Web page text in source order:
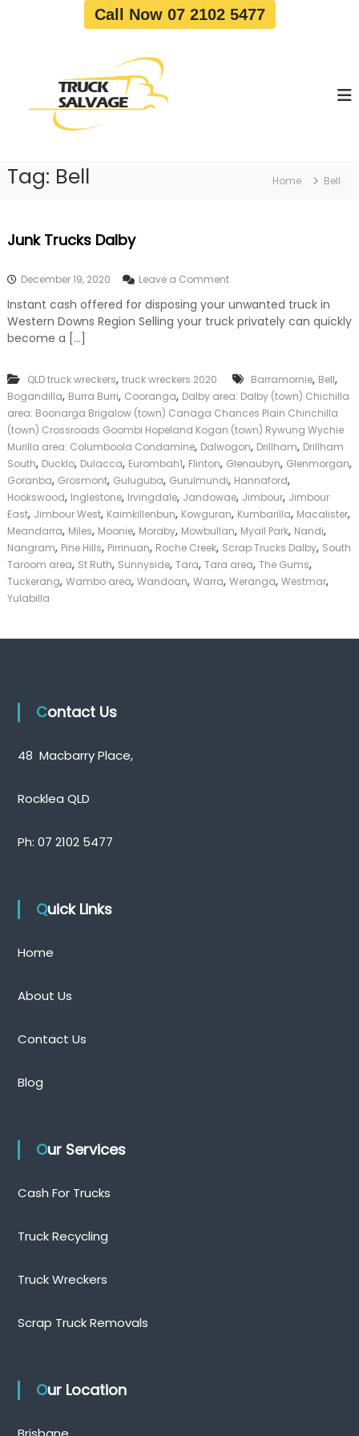
Call Now 07 2102 5477
c
W
r
e
r
|
C
a
h
F
o
r
T
c
k
Tag: Bell Home Bell
Junk Trucks Dalby
December 19, 2020 Leave a Commento
J
u
u
c
k
s
D
a
l
b
y
Instant cash offered for disposing your unwanted truck in
Western Downs Region Selling your truck privately can quickly
become a […]
QLD truck wreckers, truck wreckers 2020 Barramornie, Bell,
Bogandilla, Burra Burri, Cooranga, Dalby area: Dalby (town) Chichilla
area: Boonarga Brigalow (town) Canaga Chances Plain Chinchilla
(town) Crossroads Goombi Hopeland Kogan (town) Rywung Wychie
Murilla area: Columboola Condamine, Dalwogon, Drillham, Drillham
South, Ducklo, Dulacca, Eurombah1, Flinton, Glenaubyn, Glenmorgan,
Goranba, Grosmont, Guluguba, Gurulmundi, Hannaford,
Hookswood, Inglestone, Irvingdale, Jandowae, Jimbour, Jimbour
East, Jimbour West, Kaimkillenbun, Kowguran, Kumbarilla, Macalister,
Meandarra, Miles, Moonie, Moraby, Mowbullan, Myall Park, Nandi,
Nangram, Pine Hills, Pirrinuan, Roche Creek, Scrap Trucks Dalby, South
Taroom area, St Ruth, Sunnyside, Tara, Tara area, The Gums,
Tuckerang, Wambo area, Wandoan, Warra, Weranga, Westmar,
Yulabilla
Contact Us
48 Macbarry Place,
Rocklea QLD
Ph: 07 2102 5477
Quick Links
Home
About Us
Contact Us
Blog
Our Services
Cash For Trucks
Truck Recycling
Truck Wreckers
Scrap Truck Removals
Our Location